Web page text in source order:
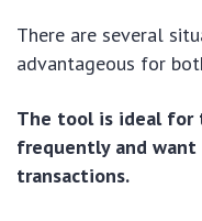
There are several
advantageous for
The tool is ideal for
frequently and
transactions.